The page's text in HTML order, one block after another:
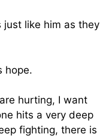
just like him as they
hope.
hurting, I want
hits a very deep
fighting, there is